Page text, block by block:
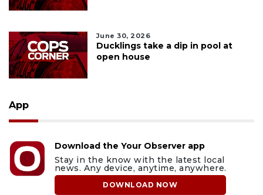
June 30, 2026
Ducklings take a dip in pool at
open house
App
Download the Your Observer app
Stay in the know with the latest local
news. Any device, anytime, anywhere.
DOWNLOAD NOW